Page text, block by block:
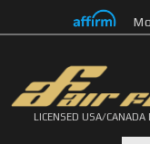
LICENSED USA/